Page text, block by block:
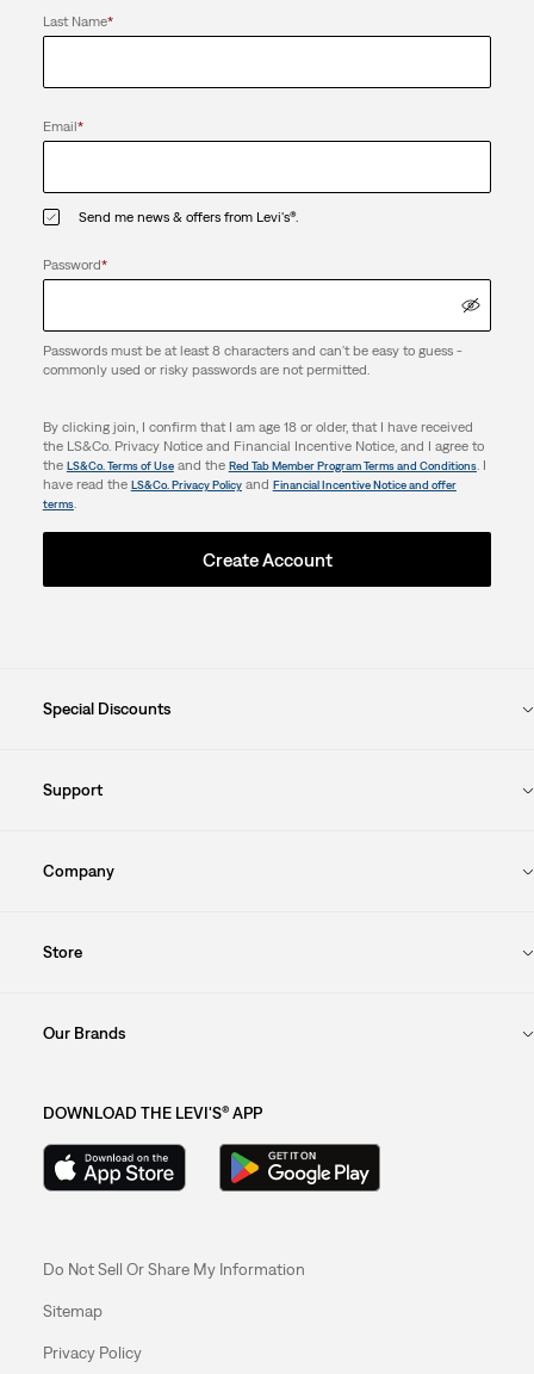
Last Name*
Email*
Send me news & offers from Levi's®.
Password*
Passwords must be at least 8 characters and can't be easy to guess -
commonly used or risky passwords are not permitted.
By clicking join, I confirm that I am age 18 or older, that I have received
the LS&Co. Privacy Notice and Financial Incentive Notice, and I agree to
the LS&Co. Terms of Useand the Red Tab Member Program Terms and Conditions. I
have read the LS&Co. Privacy Policyand Financial Incentive Notice and offer
terms.
Create Account
Special Discounts
Support
Company
Store
Our Brands
DOWNLOAD THE LEVI'S® APP
Do Not Sell Or Share My Information
Sitemap
Privacy Policy